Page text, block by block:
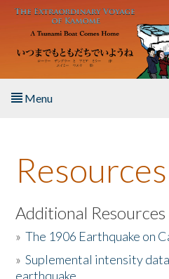
Skip to main content
Menu
About the Book
Listen to the Book
Activities
Resources
Additional
»The 1906 Earthquake on
»Suplemental intensity
earthquake